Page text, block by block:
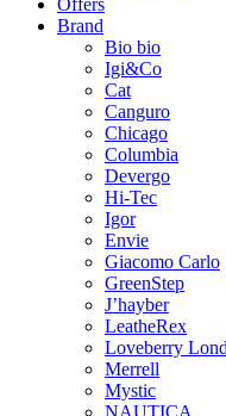
Offers
Brand
Bio bio
Igi&Co
Cat
Canguro
Chicago
Columbia
Devergo
Hi-Tec
Igor
Envie
Giacomo Carlo
GreenStep
J’hayber
LeatheRex
Loveberry
Merrell
Mystic